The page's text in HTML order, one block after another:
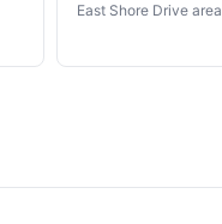
East Shore Drive area